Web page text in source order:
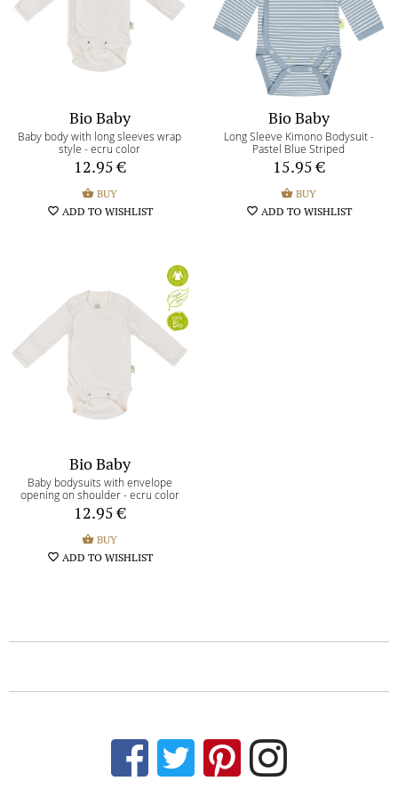
Bio Baby
Baby body with long sleeves wrap
style - ecru color
12.95€
shopping_basket BUY
favorite_border ADD TO WISHLIST
Bio Baby
Long Sleeve Kimono Bodysuit -
Pastel Blue Striped
15.95€
shopping_basket BUY
favorite_border ADD TO WISHLIST
Bio Baby
Baby bodysuits with envelope
opening on shoulder - ecru color
12.95€
shopping_basket BUY
favorite_border ADD TO WISHLIST
Terms and Conditions
Return of the goods terms
Return/Exchange form
My shopping bag
My wishlist